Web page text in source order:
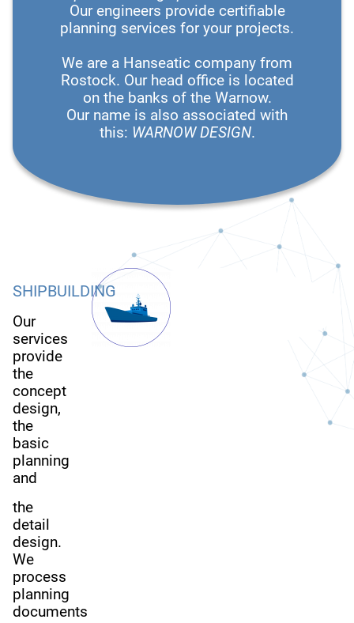
Our engineers provide certifiable
planning services for your projects.
We are a Hanseatic company from
Rostock. Our head office is located
on the banks of the Warnow.
Our name is also associated with
this: WARNOW DESIGN.
SHIPBUILDING
Our
services
provide
the
concept
design,
the
basic
planning
and
the
detail
design.
We
process
planning
documents